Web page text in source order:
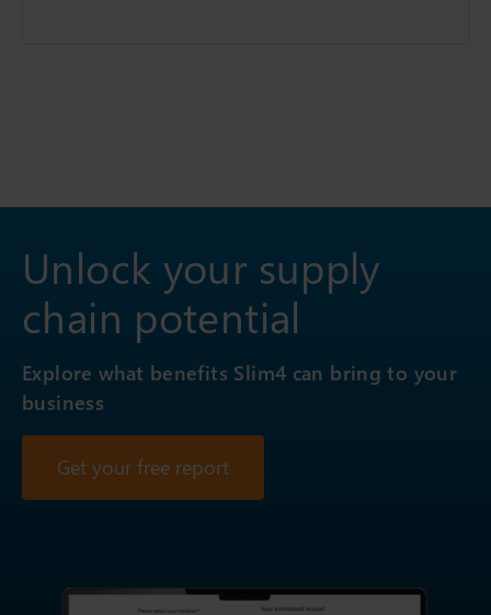
Unlock your supply
chain potential
Explore what benefits Slim4 can bring to your
business
Get your free report